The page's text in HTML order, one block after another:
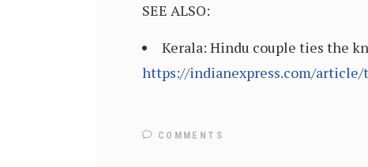
SEE ALSO:
Kerala: Hindu couple ties the
https://indianexpress.com/
COMMENTS